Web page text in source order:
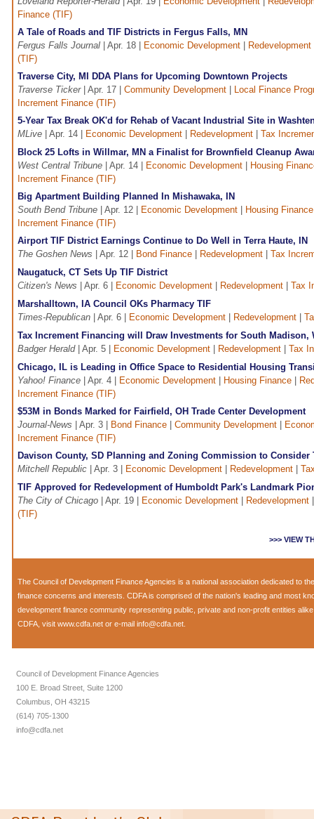
Finance (TIF)
A Tale of Roads and TIF Districts in Fergus Falls, MN
Fergus Falls Journal | Apr. 18 | Economic Development Redevelopment
(TIF)
Traverse City, MI DDA Plans for Upcoming Downtown Projects
Traverse Ticker| Apr. 17 | Community Development
Local Finance
Increment Finance (TIF)
5-Year Tax Break OK'd for Rehab of Vacant Industrial Site in
MLive | Apr. 14 | Economic Development Redevelopment
Tax
Block 25 Lofts in Willmar, MN a Finalist for Brownfield Cleanup
West Central Tribune | Apr. 14 | Economic Development
Housing
Increment Finance (TIF)
Big Apartment Building Planned In Mishawaka, IN
South Bend Tribune | Apr. 12 | Economic Development Housing Finance
Increment Finance (TIF)
Airport TIF District Earnings Continue to Do Well in Terra Haute, IN
The Goshen News | Apr. 12 | Bond Finance Redevelopment
Tax
Naugatuck, CT Sets Up TIF District
Citizen's News | Apr. 6 | Economic Development Redevelopment
Tax
Marshalltown, IA Council OKs Pharmacy TIF
Times-Republican | Apr. 6 | Economic Development Redevelopment
Tax Increment Financing will Draw Investments for South Madison,
Badger Herald| Apr. 5 | Economic Development Redevelopment
Tax
Chicago, IL is Leading in Office Space to Residential Housing
Yahoo! Finance | Apr. 4 | Economic Development Housing Finance
Increment Finance (TIF)
$53M in Bonds Marked for Fairfield, OH Trade Center Development
Journal-News | Apr. 3 | Bond Finance Community Development
Increment Finance (TIF)
Davison County, SD Planning and Zoning Commission to Consider
Mitchell Republic | Apr. 3 | Economic Development Redevelopment
TIF Approved for Redevelopment of Humboldt Park's Landmark
The City of Chicago | Apr. 19 | Economic Development Redevelopment
(TIF)
>>> VIEW
The Council of Development Finance Agencies is a national association dedicated to
finance concerns and interests. CDFA is comprised of the nation's leading and most
development finance community representing public, private and non-profit entities
CDFA, visit www.cdfa.net or e-mail info@cdfa.net.
Council of Development Finance Agencies
100 E. Broad Street, Suite 1200
Columbus, OH 43215
(614) 705-1300
info@cdfa.net